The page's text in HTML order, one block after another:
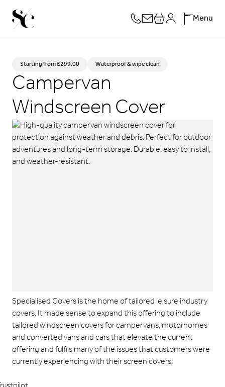
Skip
to
Menu
Starting from£299.00 Waterproof & wipe clean
Campervan
Windscreen Cover
Specialised Covers is the home of tailored leisure industry
covers. It made sense to expand this offering to include
tailored windscreen covers for campervans, motorhomes
and converted vans and cars that elevate the current
offering and fulfils many of the issues that customers were
currently experiencing with their screen covers.